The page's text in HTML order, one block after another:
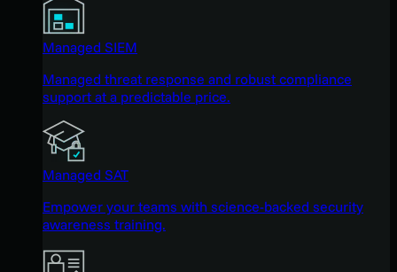
Managed SIEM
Managed threat response and robust compliance
support at a predictable price.
Managed SAT
Empower your teams with science-backed security
awareness training.